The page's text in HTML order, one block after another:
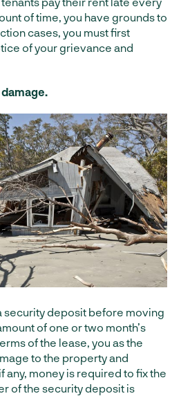
of time, you have grounds to
cases, you must first
of your grievance and
security deposit before moving
of one or two month’s
of the lease, you as the
to the property and
any, money is required to fix the
of the security deposit is